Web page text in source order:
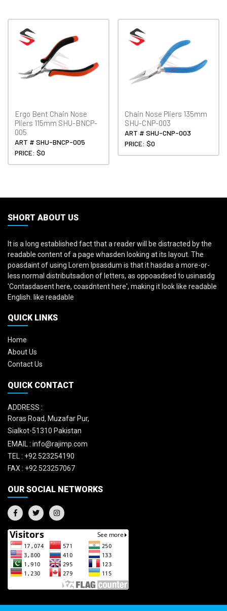
Ergo Bent Chain Nose
Pliers 115mm SHU-BNCP-
005
ART # SHU-BNCP-005
PRICE: $0
Chain Nose Pliers 135mm
SHU-CNP-003
ART # SHU-CNP-003
PRICE: $0
SHORT ABOUT US
It is a long established fact that a reader will be distracted by the
readable content of a page whasden looking at its layout. The
poasdaint of using Lorem Ipsasdum is that it hasdas a more-or-
less normal distributsadion of letters, as oppoasdsed to usinasdg
'Contasdasent here, coasdntent here', making it look like readable
English. like readable
QUICK LINKS
Home
About Us
Contact Us
QUICK CONTACT
ADDRESS :
Roras Road, Muzafar Pur,
Sialkot-51310 Pakistan
EMAIL : info@rajimp.com
TEL : +92 523254190
FAX : +92 523257067
OUR SOCIAL NETWORKS